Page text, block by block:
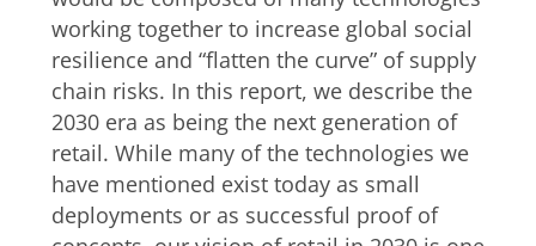
working together to increase global social
resilience and “flatten the curve” of supply
chain risks. In this report, we describe the
2030 era as being the next generation of
retail. While many of the technologies we
have mentioned exist today as small
deployments or as successful proof of